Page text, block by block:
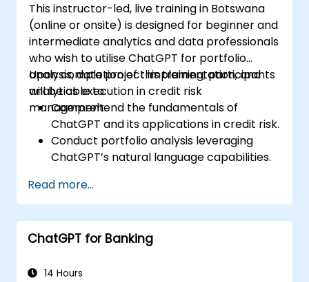
This instructor-led, live training in Botswana
(online or onsite) is designed for beginner and
intermediate analytics and data professionals
who wish to utilise ChatGPT for portfolio
analysis, data project implementation, and
analytics execution in credit risk
management.
Upon completion of this training, participants
will be able to:
Comprehend the fundamentals of
ChatGPT and its applications in credit risk.
Conduct portfolio analysis leveraging
ChatGPT’s natural language capabilities.
assistance from ChatGPT.
Optimise decision-making processes by
integrating ChatGPT into credit risk
workflows.
ChatGPT into risk management
Read more...
ChatGPT for Banking
14 Hours